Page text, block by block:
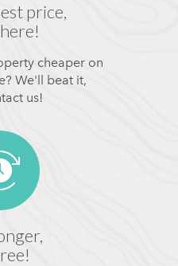
price,
cheaper on
We'll beat it,
us!